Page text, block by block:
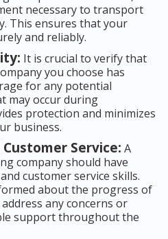
necessary to transport
This ensures that your
and reliably.
It is crucial to verify that
you choose has
for any potential
may occur during
protection and minimizes
business.
Service: A
company should have
customer service skills.
about the progress of
any concerns or
support throughout the